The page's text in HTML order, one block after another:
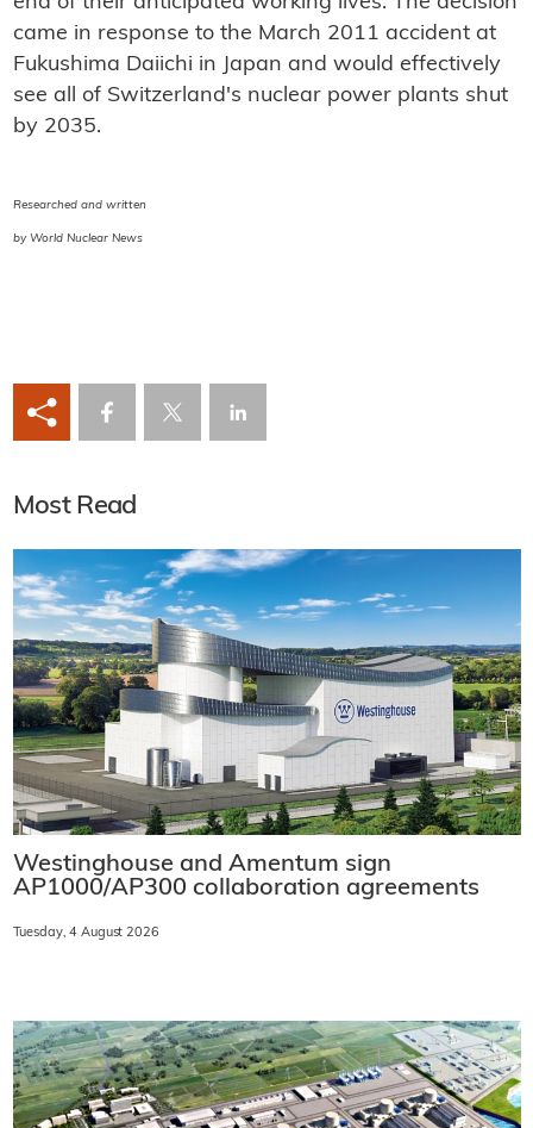
came in response to the March 2011 accident at
Fukushima Daiichi in Japan and would effectively
see all of Switzerland's nuclear power plants shut
by 2035.
Researched and written
by World Nuclear News
Most Read
Westinghouse and Amentum sign
AP1000/AP300 collaboration agreements
Tuesday, 4 August 2026